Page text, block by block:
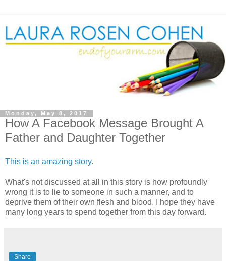
Monday, May 8, 2017
How A Facebook Message Brought A
Father and Daughter Together
This is an amazing story.
What's not discussed at all in this story is how profoundly
wrong it is to lie to someone in such a manner, and to
deprive them of their own flesh and blood. I hope they have
many long years to spend together from this day forward.
Share